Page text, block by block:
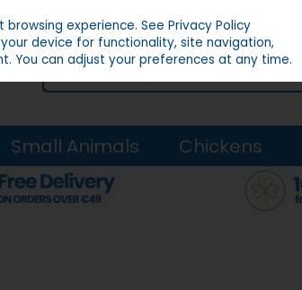
Small Animals Chickens
browsing experience.See Privacy Policy
device for functionality, site navigation,
You can adjust your preferences at any time.